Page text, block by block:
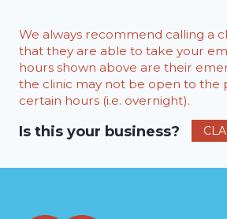
We always recommend calling a
that they are able to take your
hours shown above are their
the clinic may not be open to the
certain hours (i.e. overnight).
Is this your business?